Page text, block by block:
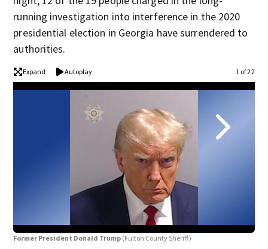
running investigation into interference in the 2020
presidential election in Georgia have surrendered to
authorities.
Expand Autoplay 1 of 22
Former President Donald Trump (Fulton County Sheriff)